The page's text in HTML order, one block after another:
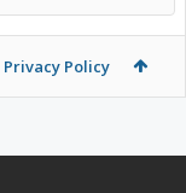
Privacy Policy